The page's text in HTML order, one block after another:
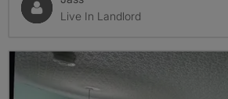
Live In Landlord